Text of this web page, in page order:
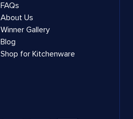
FAQs
About Us
Winner Gallery
Blog
Shop for Kitchenware